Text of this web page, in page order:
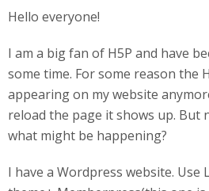
Hello everyone!
I am a big fan of H5P and have
some time. For some reason the
appearing on my website
reload the page it shows up. But
what might be happening?
I have a Wordpress website. Use